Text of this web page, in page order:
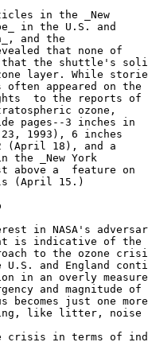
in the U.S. and
and the
that none of
that the shuttle's
layer. While
appeared on the
to the reports of
ozone,
pages--3 inches in
23, 1993), 6 inches
(April 18), and a
the _New York
above a  feature on
(April 15.)
is indicative of the
to the ozone
and England
in an overly
and magnitude of
becomes just one more
like litter,